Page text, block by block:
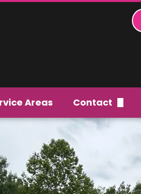
Areas Contact